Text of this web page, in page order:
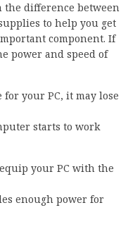
difference between
to help you get
component. If
power and speed of
your PC, it may lose
starts to work
your PC with the
enough power for